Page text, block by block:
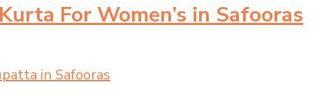
For Women’s in Safooras